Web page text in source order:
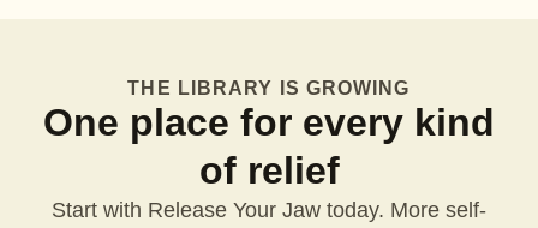
THE LIBRARY IS GROWING
One place for every kind
of relief
Start with Release Your Jaw today. More self-